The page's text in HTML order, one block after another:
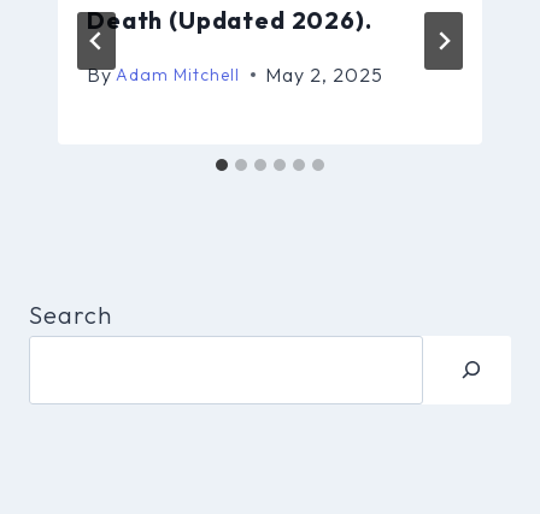
Death (Updated 2026).
ByAdam Mitchell May 2, 2025
Search